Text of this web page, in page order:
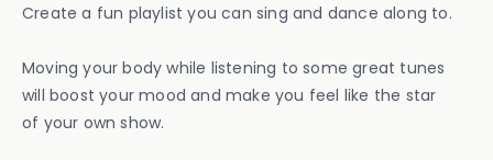
Create a fun playlist you can sing and dance along to.
Moving your body while listening to some great tunes
will boost your mood and make you feel like the star
of your own show.